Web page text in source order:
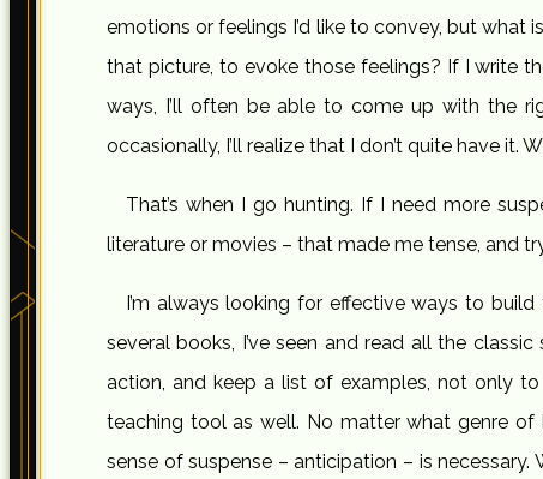
emotions or feelings I’d like to convey, but what
that picture, to evoke those feelings? If I write
ways, I’ll often be able to come up with the
occasionally, I’ll realize that I don’t quite have it.
That’s when I go hunting. If I need more
literature or movies – that made me tense, and
I’m always looking for effective ways to
several books, I’ve seen and read all the
action, and keep a list of examples, not only
teaching tool as well. No matter what genre
sense of suspense – anticipation – is